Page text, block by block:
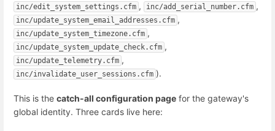
inc/edit_system_settings.cfm , inc/add_serial_number.cfm ,
inc/update_system_email_addresses.cfm ,
inc/update_system_timezone.cfm ,
inc/update_system_update_check.cfm ,
inc/update_telemetry.cfm ,
inc/invalidate_user_sessions.cfm ).
This is the catch-all configuration page for the gateway's
global identity. Three cards live here: